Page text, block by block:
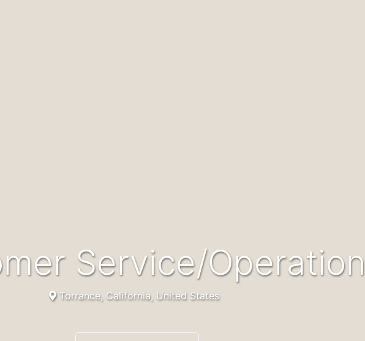
Service/Operation
Torrance, California, United States